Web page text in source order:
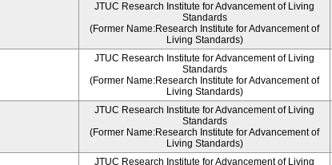
JTUC Research Institute for Advancement of Living
Standards
(Former Name:Research Institute for Advancement of
Living Standards)
JTUC Research Institute for Advancement of Living
Standards
(Former Name:Research Institute for Advancement of
Living Standards)
JTUC Research Institute for Advancement of Living
Standards
(Former Name:Research Institute for Advancement of
Living Standards)
JTUC Research Institute for Advancement of Living